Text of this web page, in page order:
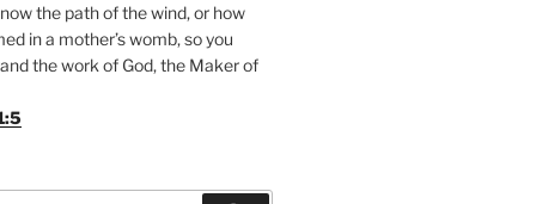
the path of the wind, or how
in a mother’s womb, so you
the work of God, the Maker of